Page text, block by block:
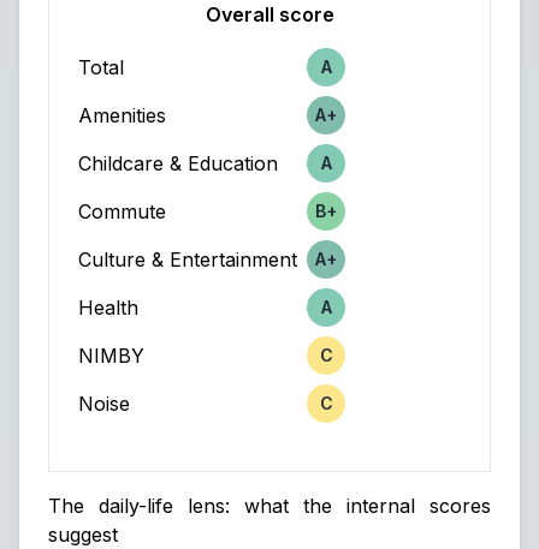
Overall score
Total Score
A
Amenities Score
A+
Childcare & Education Score
A
Commute Score
B+
Culture & Entertainment Score
A+
Health Score
A
NIMBY Score
C
Noise Score
C
The daily-life lens: what the internal scores
suggest